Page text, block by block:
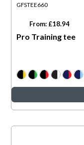
GFSTEE660
From: £18.94
Pro Training tee